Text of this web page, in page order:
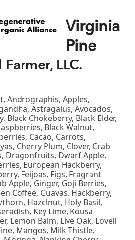
Virginia
Pine
LLC.
Andrographis, Apples,
Astragalus, Avocados,
Black Chokeberry, Black Elder,
Black Walnut,
Cacao, Carrots,
Cherry Plum, Clover, Crab
Dragonfruits, Dwarf Apple,
European Hackberry,
Feijoas, Figs, Fragrant
Apple, Ginger, Goji Berries,
Coffee, Guavas, Hackberry,
Hazelnut, Holy Basil,
Key Lime, Kousa
Lemon Balm, Live Oak, Lovell
Mangos, Milk Thistle,